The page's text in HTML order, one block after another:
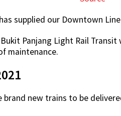
has supplied our Downtown
Panjang Light Rail
maintenance.
new trains to be